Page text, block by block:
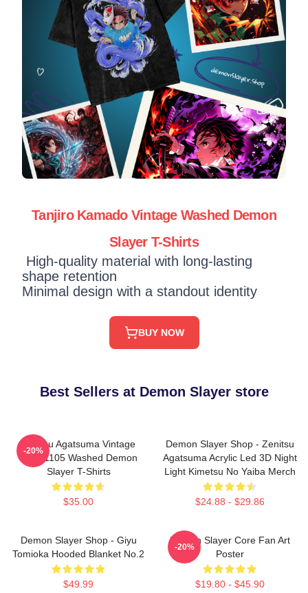
Tanjiro Kamado Vintage Washed Demon
Slayer T-Shirts
High-quality material with long-lasting
shape retention
Minimal design with a standout identity
BUY NOW
Best Sellers at Demon Slayer store
Zenitsu Agatsuma Vintage
PTTT1105 Washed Demon
Slayer T-Shirts
$35.00
-20%
Demon Slayer Shop - Zenitsu
Agatsuma Acrylic Led 3D Night
Light Kimetsu No Yaiba Merch
$24.88 - $29.86
Demon Slayer Shop - Giyu
Tomioka Hooded Blanket No.2
$49.99
Demon Slayer Core Fan Art
Poster
$19.80 - $45.90
-20%